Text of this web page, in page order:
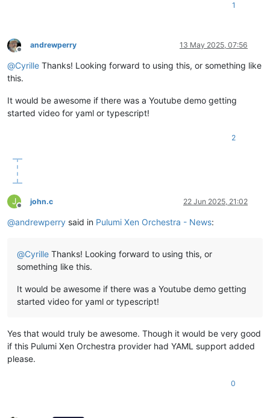
1
Offline
andrewperry 13 May 2025, 07:56
@Cyrille Thanks! Looking forward to using this, or something like
this.
It would be awesome if there was a Youtube demo getting
started video for yaml or typescript!
2
J
Offline
john.c 22 Jun 2025, 21:02
@andrewperry said in Pulumi Xen Orchestra - News:
@Cyrille Thanks! Looking forward to using this, or
something like this.
It would be awesome if there was a Youtube demo getting
started video for yaml or typescript!
Yes that would truly be awesome. Though it would be very good
if this Pulumi Xen Orchestra provider had YAML support added
please.
0